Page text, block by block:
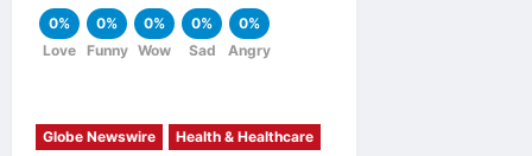
0%
Love
0%
Funny
0%
Wow
0%
Sad
0%
Angry
Globe Newswire Health & Healthcare